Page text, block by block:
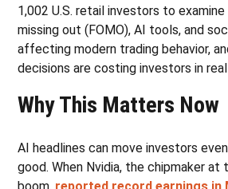
1,002 U.S. retail investors to
missing out (FOMO), AI tools, and
affecting modern trading behavior,
decisions are costing investors in
Why This Matters Now
AI headlines can move investors
good. When Nvidia, the chipmaker